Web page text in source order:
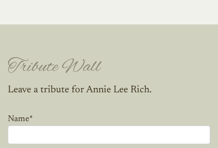
Tribute Wall
Leave a tribute for Annie Lee Rich.
Name*